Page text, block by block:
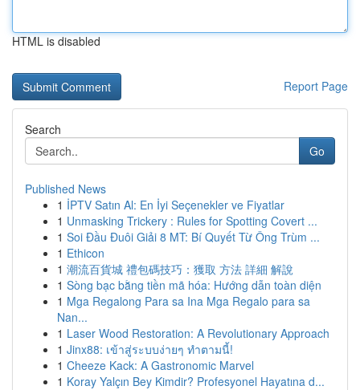
HTML is disabled
Report Page
Search
Go
Published News
1 İPTV Satın Al: En İyi Seçenekler ve Fiyatlar
1 Unmasking Trickery : Rules for Spotting Covert ...
1 Soi Đầu Đuôi Giải 8 MT: Bí Quyết Từ Ông Trùm ...
1 Ethicon
1 潮流百貨城 禮包碼技巧：獲取 方法 詳細 解說
1 Sòng bạc bằng tiền mã hóa: Hướng dẫn toàn diện
1 Mga Regalong Para sa Ina Mga Regalo para sa
Nan...
1 Laser Wood Restoration: A Revolutionary Approach
1 Jinx88: เข้าสู่ระบบง่ายๆ ทำตามนี้!
1 Cheeze Kack: A Gastronomic Marvel
1 Koray Yalçın Bey Kimdir? Profesyonel Hayatına d...